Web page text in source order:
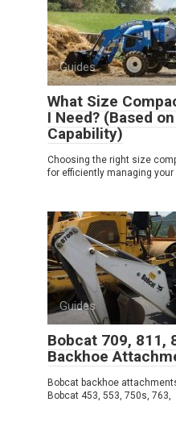
Guides
What Size
I Need? (Based
Capability)
Choosing the right size
for efficiently managing your
Guides
Bobcat 709, 811,
Backhoe
Bobcat backhoe
Bobcat 453, 553, 750s, 763,